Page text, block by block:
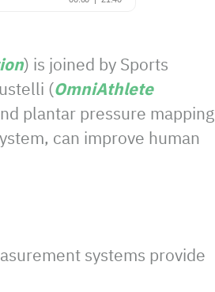
) is joined by Sports
(OmniAthlete
plantar pressure mapping
can improve human
systems provide